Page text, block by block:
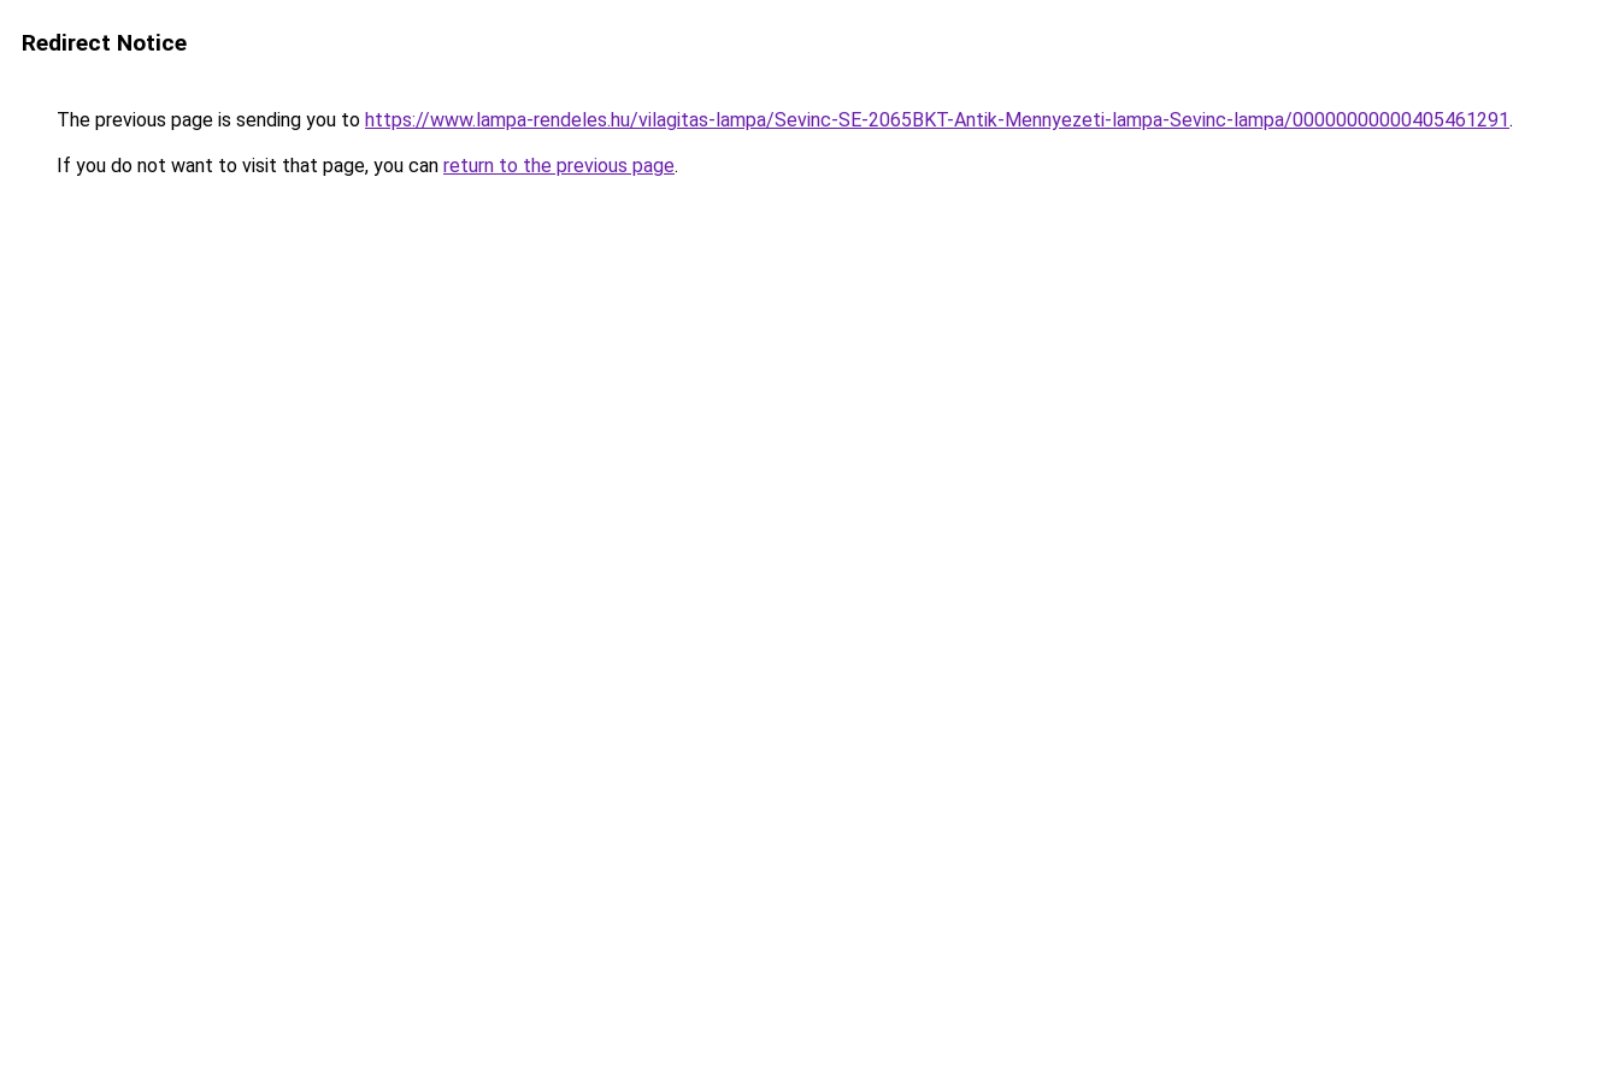
Redirect Notice
The previous page is sending you to https://www.lampa-rendeles.hu/vilagitas-lampa/Sevinc-SE-2065BKT-Antik-Mennyezeti-lampa-Sevinc-lampa/00000000000405461291.
If you do not want to visit that page, you can return to the previous page.